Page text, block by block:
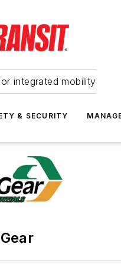
integrated mobility
& SECURITY